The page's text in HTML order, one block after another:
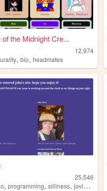
the Midnight Cre...
12,974
,bio,headmates
25,546
,programming,silliness,joviality